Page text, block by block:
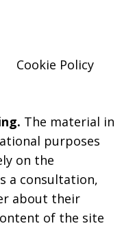
Cookie Policy
The material in
purposes
on the
a consultation,
about their
of the site